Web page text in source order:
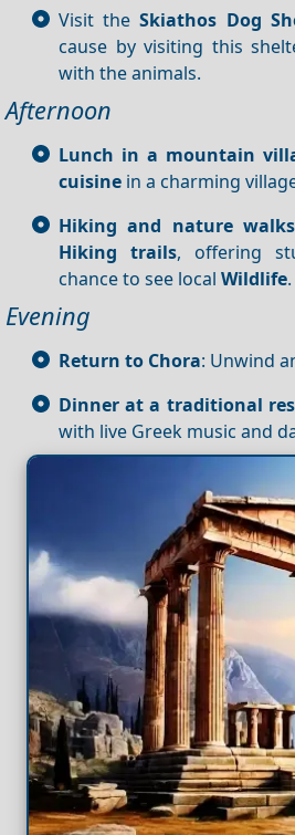
Visit theSkiathos Dog
cause by visiting this
with the animals.
Afternoon
Lunch in a mountain
cuisine in a charming
Hiking and nature walks
Hiking trails, offering
chance to see local Wildlife.
Evening
Return to Chora: Unwind
Dinner at a traditional
with live Greek music and